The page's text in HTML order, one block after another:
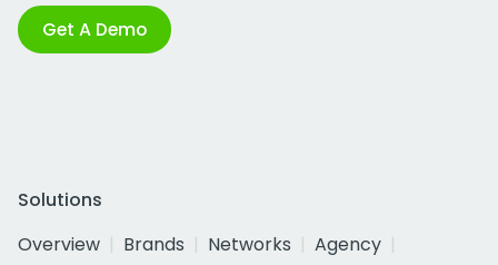
Get A Demo
Solutions
Overview
Brands Networks
Agency